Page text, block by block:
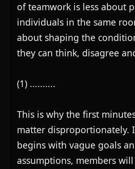
of teamwork is less about
individuals in the same
about shaping the
they can think, disagree
(1) ..........
This is why the first
matter disproportionately.
begins with vague goals
assumptions, members